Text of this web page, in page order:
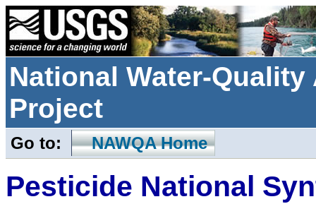
National Water-
Project
Go to: NAWQA Home
Pesticide National